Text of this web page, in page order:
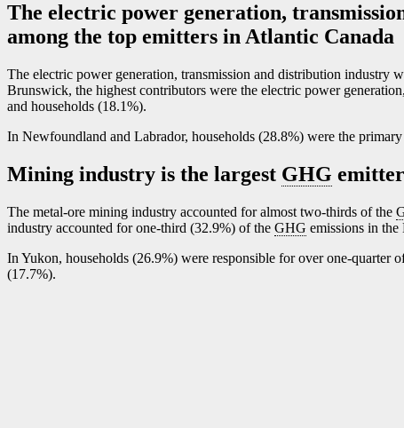
The electric power generation,
among the top emitters in Atlantic Canada
The electric power generation, transmission and distribution industry
Brunswick, the highest contributors were the electric power
and households (18.1%).
In Newfoundland and Labrador, households (28.8%) were the primary
Mining industry is the largest GHG
The metal-ore mining industry accounted for almost two-thirds of the
industry accounted for one-third (32.9%) of the GHG emissions in
In Yukon, households (26.9%) were responsible for over one-quarter
(17.7%).